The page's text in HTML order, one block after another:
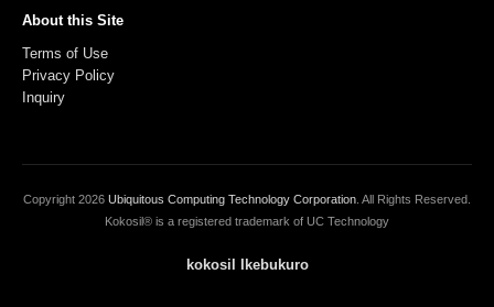
About this Site
Terms of Use
Privacy Policy
Inquiry
Copyright 2026 Ubiquitous Computing Technology Corporation. All Rights Reserved.
Kokosil® is a registered trademark of UC Technology
kokosil Ikebukuro